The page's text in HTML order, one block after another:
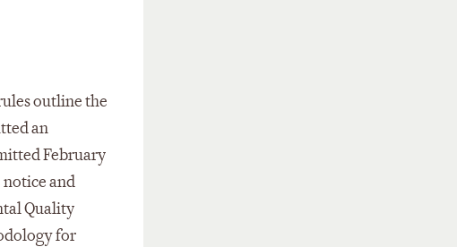
outline the
an
February
notice and
Quality
for